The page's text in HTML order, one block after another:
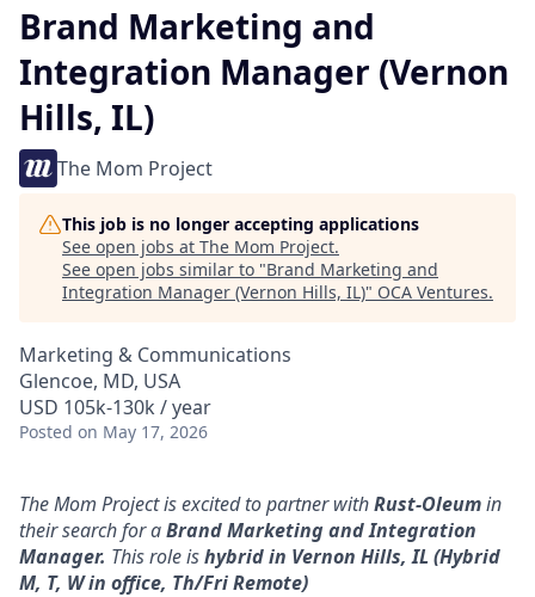
Brand Marketing and
Integration Manager (Vernon
Hills, IL)
The Mom Project
This job is no longer accepting applications
See open jobs at The Mom Project.
See open jobs similar to "Brand Marketing and
Integration Manager (Vernon Hills, IL)" OCA Ventures.
Marketing & Communications
Glencoe, MD, USA
USD 105k-130k / year
Posted on May 17, 2026
The Mom Project is excited to partner withRust-Oleumin
their search for aBrand Marketing and Integration
Manager. This role ishybridin Vernon Hills, IL (Hybrid
M, T, W in office, Th/Fri Remote)